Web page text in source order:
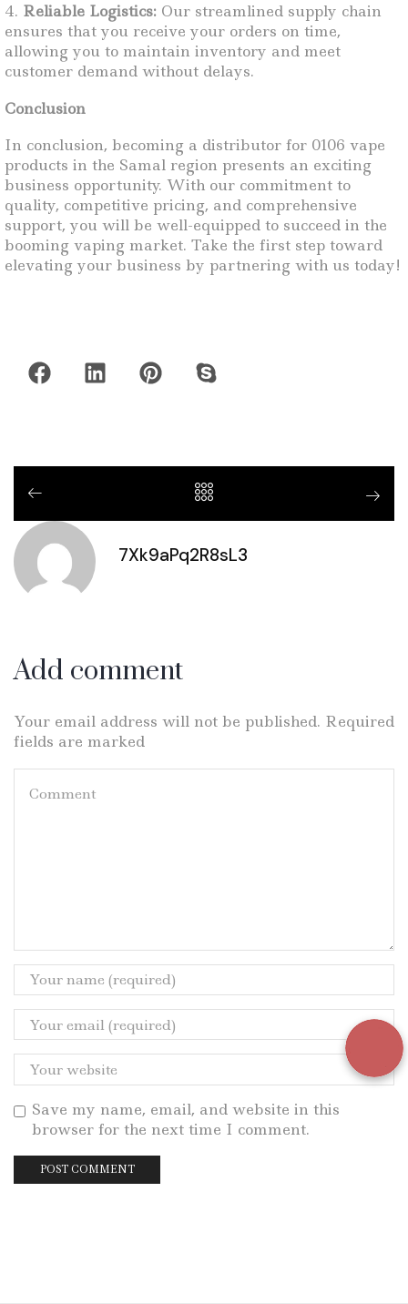
4. Reliable Logistics: Our streamlined supply chain
ensures that you receive your orders on time,
allowing you to maintain inventory and meet
customer demand without delays.
Conclusion
In conclusion, becoming a distributor for 0106 vape
products in the Samal region presents an exciting
business opportunity. With our commitment to
quality, competitive pricing, and comprehensive
support, you will be well-equipped to succeed in the
booming vaping market. Take the first step toward
elevating your business by partnering with us today!
7Xk9aPq2R8sL3
Add comment
Your email address will not be published. Required
fields are marked
Save my name, email, and website in this
browser for the next time I comment.